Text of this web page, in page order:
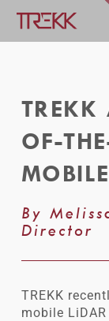
TREKK
OF-
By
Director
TREKK
mobile